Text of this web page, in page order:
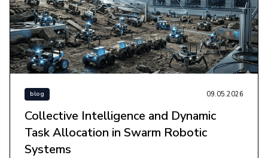
blog 09.05.2026
Collective Intelligence and Dynamic
Task Allocation in Swarm Robotic
Systems